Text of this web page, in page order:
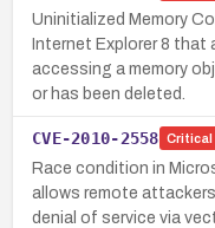
Uninitialized Memory
Internet Explorer 8
accessing a memory
or has been deleted.
CVE-2010-2558 Critical
Race condition in
allows remote
denial of service via